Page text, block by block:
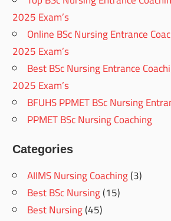
2025 Exam’s
Online BSc Nursing Entrance
2025 Exam’s
Best BSc Nursing Entrance
2025 Exam’s
BFUHS PPMET BSc Nursing
PPMET BSc Nursing Coaching
Categories
AIIMS Nursing Coaching(3)
Best BSc Nursing(15)
Best Nursing(45)